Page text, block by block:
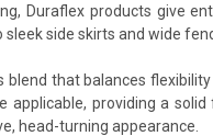
Duraflex products give
side skirts and wide
that balances
providing a
head-turning appearance.